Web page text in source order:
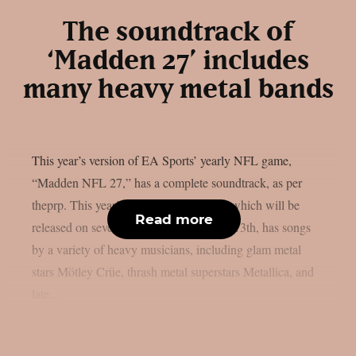
The soundtrack of
‘Madden 27’ includes
many heavy metal bands
This year’s version of EA Sports’ yearly NFL game,
“Madden NFL 27,” has a complete soundtrack, as per
theprp. This year’s version of the game, which will be
released on several platforms on August 13th, has songs
by a variety of heavy musicians, including glam metal
stars Mötley Crüe, thrash metal superstars Metallica, and
Read more